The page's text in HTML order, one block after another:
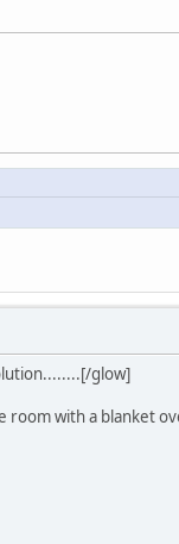
glow]
room with a blanket